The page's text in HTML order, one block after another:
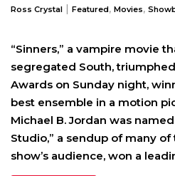
Ross Crystal | Featured, Movies,
“Sinners,” a vampire movie
segregated South,
Awards on Sunday night,
best ensemble in a motion
Michael B. Jordan was
Studio,” a sendup of many
show’s audience, won a